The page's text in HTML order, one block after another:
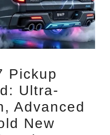
Pickup
Ultra-
Advanced
New